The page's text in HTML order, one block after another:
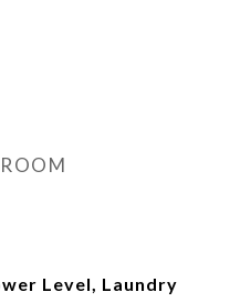
Level, Laundry